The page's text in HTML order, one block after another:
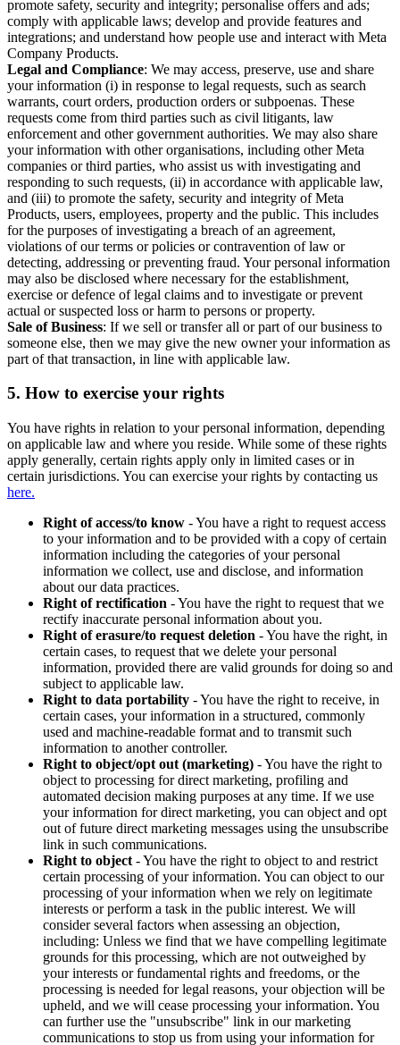
promote safety, security and integrity; personalise offers and ads;
comply with applicable laws; develop and provide features and
integrations; and understand how people use and interact with Meta
Company Products.
Legal and Compliance: We may access, preserve, use and share
your information (i) in response to legal requests, such as search
warrants, court orders, production orders or subpoenas. These
requests come from third parties such as civil litigants, law
enforcement and other government authorities. We may also share
your information with other organisations, including other Meta
companies or third parties, who assist us with investigating and
responding to such requests, (ii) in accordance with applicable law,
and (iii) to promote the safety, security and integrity of Meta
Products, users, employees, property and the public. This includes
for the purposes of investigating a breach of an agreement,
violations of our terms or policies or contravention of law or
detecting, addressing or preventing fraud. Your personal information
may also be disclosed where necessary for the establishment,
exercise or defence of legal claims and to investigate or prevent
actual or suspected loss or harm to persons or property.
Sale of Business: If we sell or transfer all or part of our business to
someone else, then we may give the new owner your information as
part of that transaction, in line with applicable law.
5. How to exercise your rights
You have rights in relation to your personal information, depending
on applicable law and where you reside. While some of these rights
apply generally, certain rights apply only in limited cases or in
certain jurisdictions. You can exercise your rights by contacting us
here.
Right of access/to know - You have a right to request access
to your information and to be provided with a copy of certain
information including the categories of your personal
information we collect, use and disclose, and information
about our data practices.
Right of rectification - You have the right to request that we
rectify inaccurate personal information about you.
Right of erasure/to request deletion - You have the right, in
certain cases, to request that we delete your personal
information, provided there are valid grounds for doing so and
subject to applicable law.
Right to data portability - You have the right to receive, in
certain cases, your information in a structured, commonly
used and machine-readable format and to transmit such
information to another controller.
Right to object/opt out (marketing) - You have the right to
object to processing for direct marketing, profiling and
automated decision making purposes at any time. If we use
your information for direct marketing, you can object and opt
out of future direct marketing messages using the unsubscribe
link in such communications.
Right to object - You have the right to object to and restrict
certain processing of your information. You can object to our
processing of your information when we rely on legitimate
interests or perform a task in the public interest. We will
consider several factors when assessing an objection,
including: Unless we find that we have compelling legitimate
grounds for this processing, which are not outweighed by
your interests or fundamental rights and freedoms, or the
processing is needed for legal reasons, your objection will be
upheld, and we will cease processing your information. You
can further use the "unsubscribe" link in our marketing
communications to stop us from using your information for